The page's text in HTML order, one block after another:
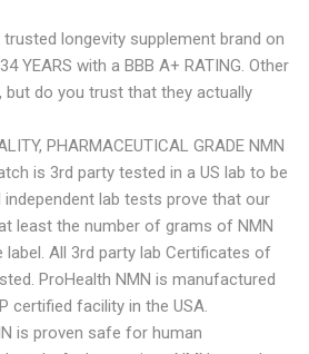
longevity supplement brand on
YEARS with a BBB A+ RATING. Other
but do you trust that they actually
PHARMACEUTICAL GRADE NMN
is 3rd party tested in a US lab to be
independent lab tests prove that our
least the number of grams of NMN
label. All 3rd party lab Certificates of
ProHealth NMN is manufactured
certified facility in the USA.
is proven safe for human